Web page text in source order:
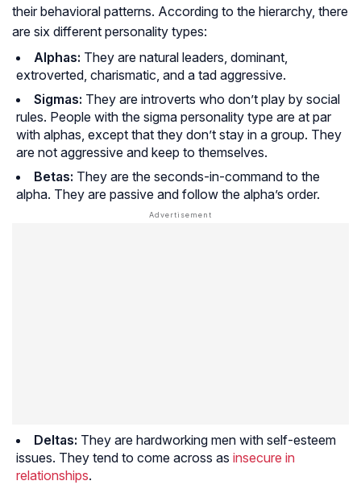
their behavioral patterns. According to the hierarchy, there
are six different personality types:
Alphas: They are natural leaders, dominant,
extroverted, charismatic, and a tad aggressive.
Sigmas: They are introverts who don’t play by social
rules. People with the sigma personality type are at par
with alphas, except that they don’t stay in a group. They
are not aggressive and keep to themselves.
Betas: They are the seconds-in-command to the
alpha. They are passive and follow the alpha’s order.
Deltas: They are hardworking men with self-esteem
issues. They tend to come across as insecure in
relationships.